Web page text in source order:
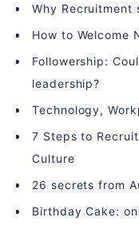
Why Recruitment
How to Welcome
Followership:
leadership?
Technology,
7 Steps to
Culture
26 secrets from
Birthday Cake: